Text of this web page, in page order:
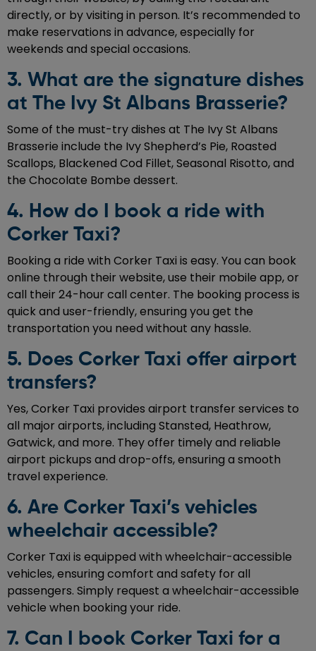
directly, or by visiting in person. It’s recommended to
make reservations in advance, especially for
weekends and special occasions.
3. What are the signature dishes
at The Ivy St Albans Brasserie?
Some of the must-try dishes at The Ivy St Albans
Brasserie include the Ivy Shepherd’s Pie, Roasted
Scallops, Blackened Cod Fillet, Seasonal Risotto, and
the Chocolate Bombe dessert.
4. How do I book a ride with
Corker Taxi?
Booking a ride with Corker Taxi is easy. You can book
online through their website, use their mobile app, or
call their 24-hour call center. The booking process is
quick and user-friendly, ensuring you get the
transportation you need without any hassle.
5. Does Corker Taxi offer airport
transfers?
Yes, Corker Taxi provides airport transfer services to
all major airports, including Stansted, Heathrow,
Gatwick, and more. They offer timely and reliable
airport pickups and drop-offs, ensuring a smooth
travel experience.
6. Are Corker Taxi’s vehicles
wheelchair accessible?
Corker Taxi is equipped with wheelchair-accessible
vehicles, ensuring comfort and safety for all
passengers. Simply request a wheelchair-accessible
vehicle when booking your ride.
7. Can I book Corker Taxi for a